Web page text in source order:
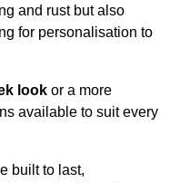
and rust but also
for personalisation to
look or a more
available to suit every
built to last,